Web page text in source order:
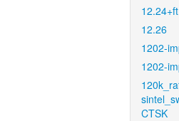
12.24+ft
12.26
1202-
1202-
CTSK